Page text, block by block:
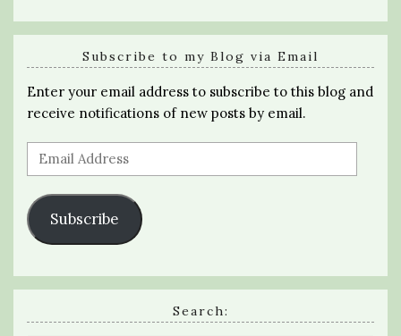
Subscribe to my Blog via Email
Enter your email address to subscribe to this blog and
receive notifications of new posts by email.
Email
Address
Subscribe
Search: